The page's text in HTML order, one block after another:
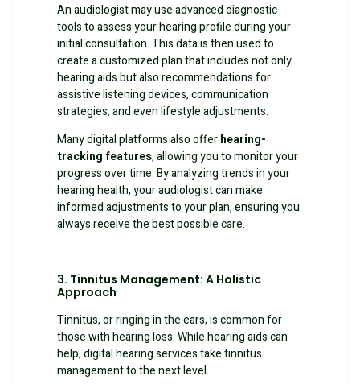
An audiologist may use advanced diagnostic
tools to assess your hearing profile during your
initial consultation. This data is then used to
create a customized plan that includes not only
hearing aids but also recommendations for
assistive listening devices, communication
strategies, and even lifestyle adjustments.
Many digital platforms also offerhearing-
tracking features, allowing you to monitor your
progress over time. By analyzing trends in your
hearing health, your audiologist can make
informed adjustments to your plan, ensuring you
always receive the best possible care.
3. Tinnitus Management: A Holistic
Approach
Tinnitus, or ringing in the ears, is common for
those with hearing loss. While hearing aids can
help, digital hearing services take tinnitus
management to the next level.